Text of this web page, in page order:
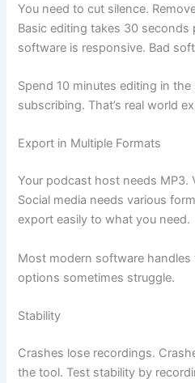
You need to cut silence.
Basic editing takes 30 seconds
software is responsive. Bad
Spend 10 minutes editing in
subscribing. That’s real world
Export in Multiple Formats
Your podcast host needs MP3.
Social media needs various
export easily to what you need.
Most modern software handles
options sometimes struggle.
Stability
Crashes lose recordings.
the tool. Test stability by